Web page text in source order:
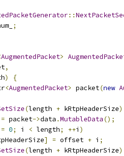
::
;
AugmentedPacket>
,
)
{
<AugmentedPacket> packet(new
(length + kRtpHeaderSize
= packet->data .MutableData();
= 0; i < length; ++i )
] = offset + i ;
(length + kRtpHeaderSize